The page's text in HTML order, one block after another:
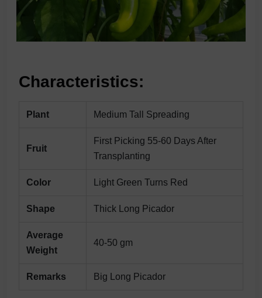
Characteristics:
Plant Medium Tall Spreading
Fruit
First Picking 55-60 Days After
Transplanting
Color Light Green Turns Red
Shape Thick Long Picador
Average
Weight
40-50 gm
Remarks Big Long Picador